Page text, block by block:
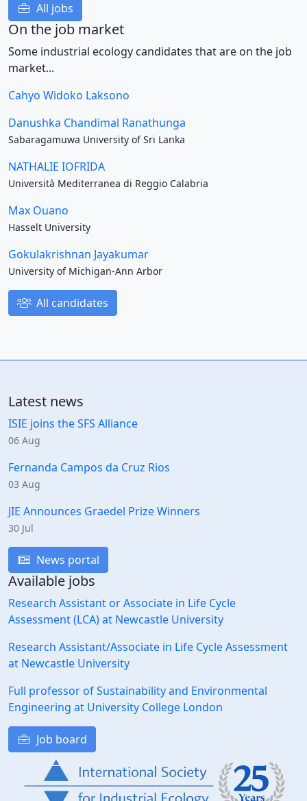
All jobs
On the job market
Some industrial ecology candidates that are on the job
market...
Cahyo Widoko Laksono
Danushka Chandimal Ranathunga
Sabaragamuwa University of Sri Lanka
NATHALIE IOFRIDA
Università Mediterranea di Reggio Calabria
Max Ouano
Hasselt University
Gokulakrishnan Jayakumar
University of Michigan-Ann Arbor
All candidates
Latest news
ISIE joins the SFS Alliance
06 Aug
Fernanda Campos da Cruz Rios
03 Aug
JIE Announces Graedel Prize Winners
30 Jul
News portal
Available jobs
Research Assistant or Associate in Life Cycle
Assessment (LCA) at Newcastle University
Research Assistant/Associate in Life Cycle Assessment
at Newcastle University
Full professor of Sustainability and Environmental
Engineering at University College London
Job board